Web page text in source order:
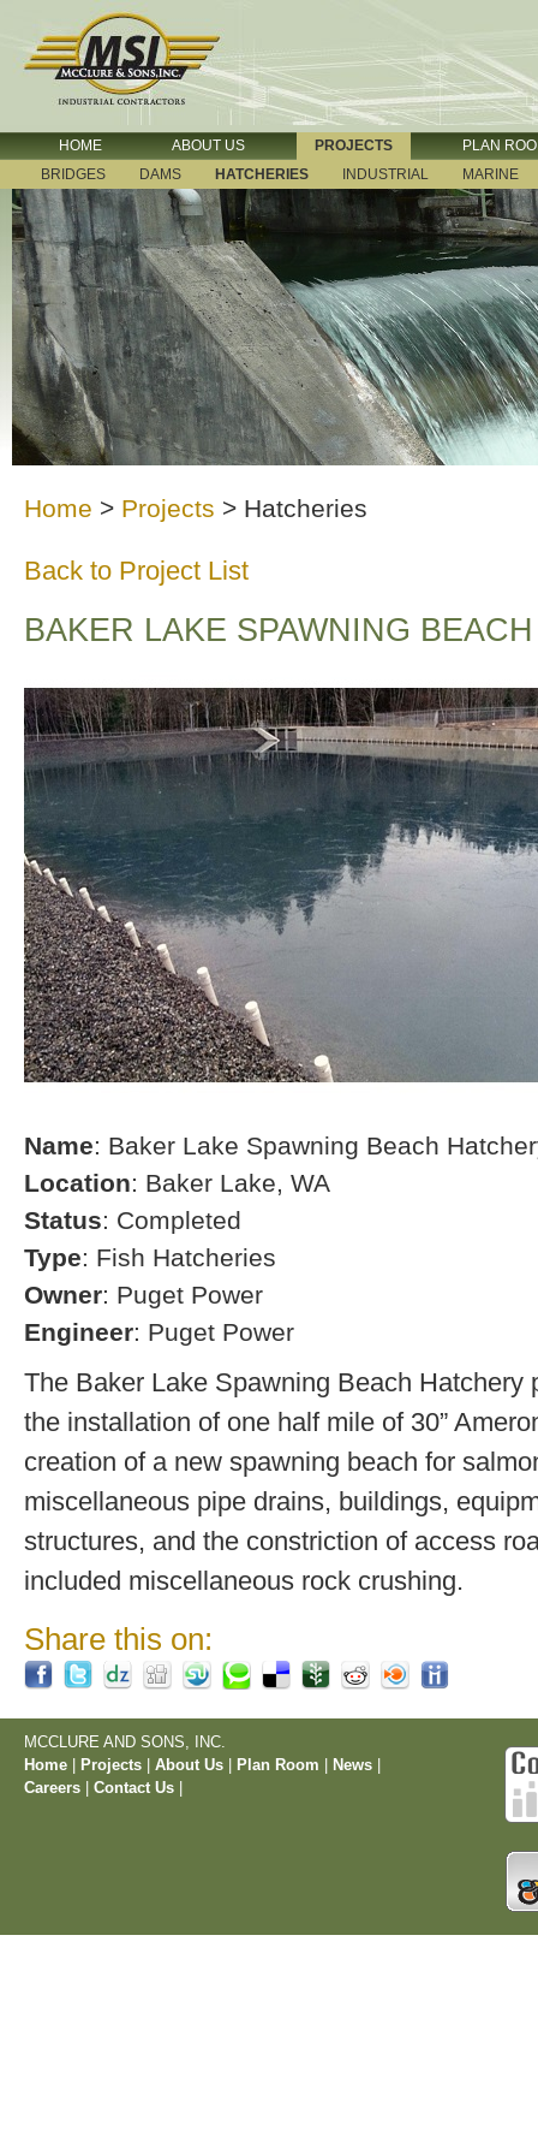
HOME ABOUT US PROJECTS
PLAN
BRIDGES
DAMS HATCHERIES INDUSTRIAL MARINE
Home > Projects > Hatcheries
Back to Project List
BAKER LAKE SPAWNING
Name: Baker Lake Spawning Beach
Location: Baker Lake, WA
Status: Completed
Type: Fish Hatcheries
Owner: Puget Power
Engineer: Puget Power
The Baker Lake Spawning Beach Hatchery
the installation of one half mile of 30”
creation of a new spawning beach for
miscellaneous pipe drains, buildings,
structures, and the constriction of access
included miscellaneous rock crushing.
Share this on:
MCCLURE AND SONS, INC.
Home
Projects About Us Plan Room News
Careers
Contact Us